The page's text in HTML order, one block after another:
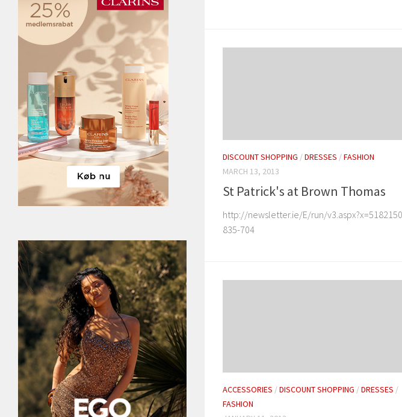
DISCOUNT SHOPPING /DRESSES /FASHION
MARCH 13, 2013
St Patrick's at Brown Thomas
http://newsletter.ie/E/run/
835-704
ACCESSORIES /DISCOUNT SHOPPING /DRESSES /
FASHION